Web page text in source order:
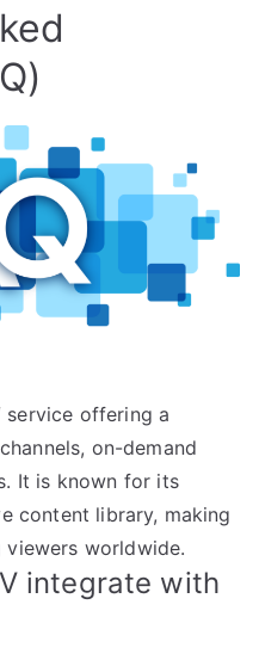
service offering a
on-demand
It is known for its
content library, making
worldwide.
integrate with